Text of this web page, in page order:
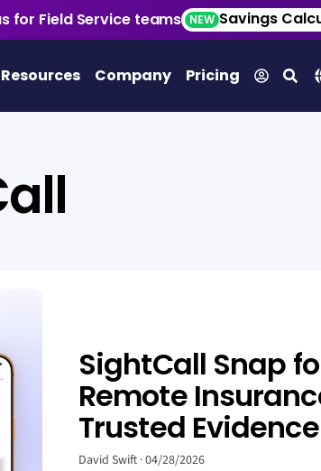
for Field Service teams NEW Savings
Resources Company Pricing
SightCall Snap
Remote
Trusted
David Swift 04/28/2026